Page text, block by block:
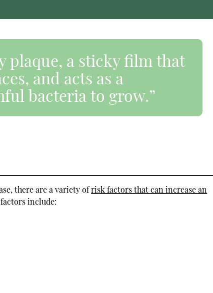
plaque, a sticky film that
and acts as a
bacteria to grow.”
there are a variety ofrisk factors that can increase an
include: